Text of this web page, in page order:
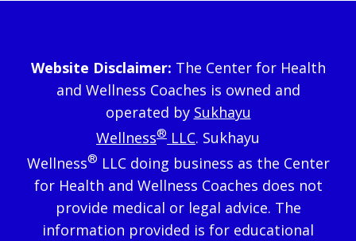
Website Disclaimer: The Center for Health
and Wellness Coaches is owned and
operated by Sukhayu
Wellness® LLC. Sukhayu
Wellness® LLC doing business as the Center
for Health and Wellness Coaches does not
provide medical or legal advice. The
information provided is for educational